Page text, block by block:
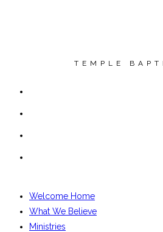
T E M P L E B A P T
Welcome Home
What We Believe
Ministries